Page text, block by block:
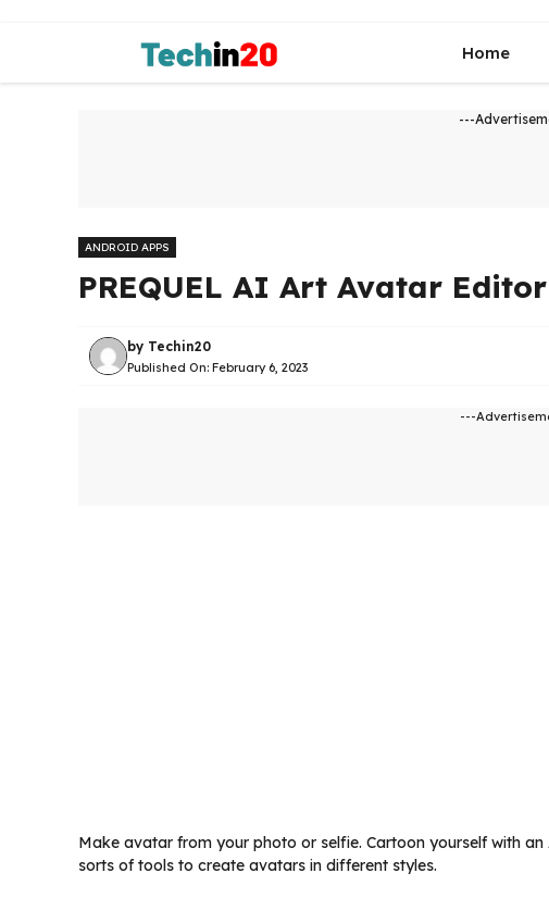
Home
---
ANDROID APPS
PREQUEL AI Art Avatar
by Techin20
Published On: February 6, 2023
---
Make avatar from your photo or selfie. Cartoon yourself with
sorts of tools to create avatars in different styles.